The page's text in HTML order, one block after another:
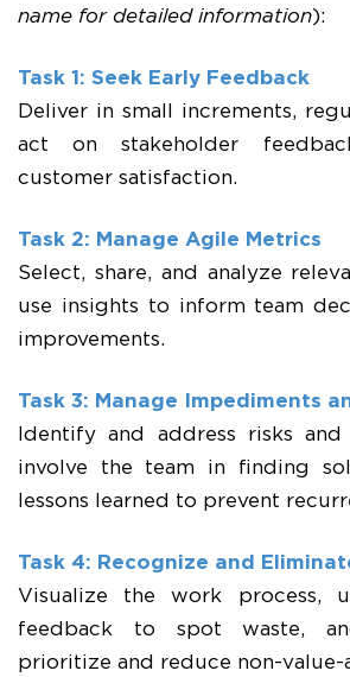
name for detailed information):
Task 1: Seek Early Feedback
Deliver in small increments,
act on stakeholder
customer satisfaction.
Task 2: Manage Agile Metrics
Select, share, and analyze
use insights to inform team
improvements.
Task 3: Manage Impediments
Identify and address risks and
involve the team in finding
lessons learned to prevent
Task 4: Recognize and
Visualize the work process,
feedback to spot waste,
prioritize and reduce non-